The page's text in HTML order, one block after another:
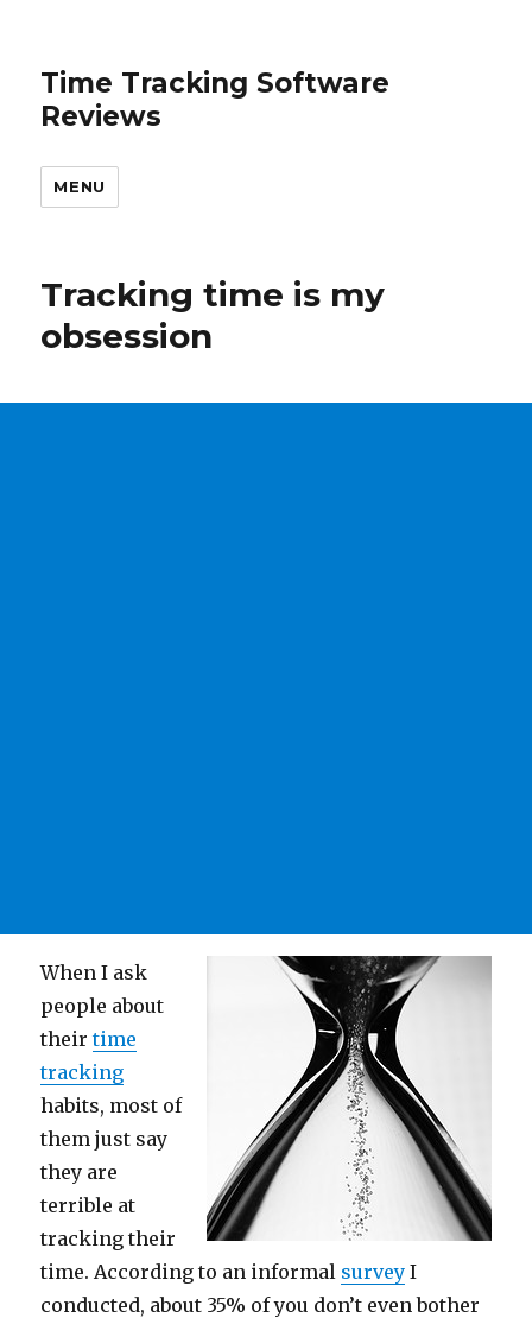
Time Tracking Software
Reviews
MENU
Tracking time is my
obsession
When I ask
people about
theirtime
tracking
habits, most of
them just say
they are
terrible at
tracking their
time. According to an informal survey I
conducted, about 35% of you don’t even bother